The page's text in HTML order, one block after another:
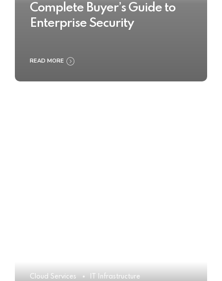
Complete Buyer’s Guide to
Enterprise Security
READ MORE
Cloud Services IT Infrastructure